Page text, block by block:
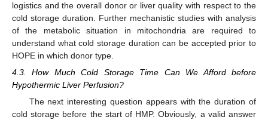
logistics and the overall donor or liver quality with respect to the
cold storage duration. Further mechanistic studies with analysis
of the metabolic situation in mitochondria are required to
understand what cold storage duration can be accepted prior to
HOPE in which donor type.
4.3. How Much Cold Storage Time Can We Afford before
Hypothermic Liver Perfusion?
The next interesting question appears with the duration of
cold storage before the start of HMP. Obviously, a valid answer